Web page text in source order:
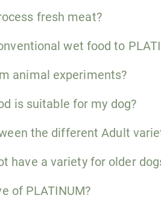
fresh meat?
wet food to
animal experiments?
is suitable for my dog?
the different Adult
have a variety for older
of PLATINUM?